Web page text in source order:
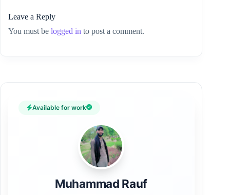
Leave a Reply
You must be logged in to post a comment.
Available for work
Muhammad Rauf